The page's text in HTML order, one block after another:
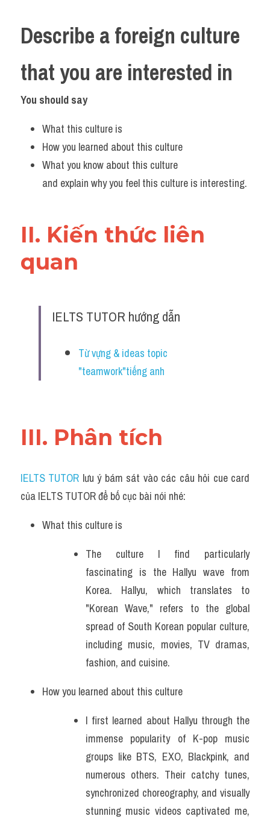
Describe a foreign culture
that you are interested in
You should say
What this culture is
How you learned about this culture
What you know about this culture
and explain why you feel this culture is interesting.
II. Kiến thức liên
quan
IELTS TUTOR hướng dẫn
Từ vựng & ideas topic
"teamwork"tiếng anh
III. Phân tích
IELTS TUTOR lưu ý bám sát vào các câu hỏi cue card
của IELTS TUTOR để bố cục bài nói nhé:
What this culture is
The culture I find particularly
fascinating is the Hallyu wave from
Korea. Hallyu, which translates to
"Korean Wave," refers to the global
spread of South Korean popular culture,
including music, movies, TV dramas,
fashion, and cuisine.
How you learned about this culture
I first learned about Hallyu through the
immense popularity of K-pop music
groups like BTS, EXO, Blackpink, and
numerous others. Their catchy tunes,
synchronized choreography, and visually
stunning music videos captivated me,